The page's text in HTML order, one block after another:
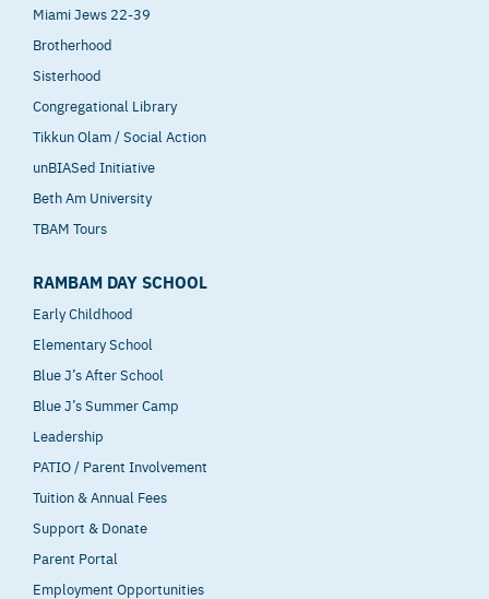
Miami Jews 22-39
Brotherhood
Sisterhood
Congregational Library
Tikkun Olam / Social Action
unBIASed Initiative
Beth Am University
TBAM Tours
RAMBAM DAY SCHOOL
Early Childhood
Elementary School
Blue J’s After School
Blue J’s Summer Camp
Leadership
PATIO / Parent Involvement
Tuition & Annual Fees
Support & Donate
Parent Portal
Employment Opportunities